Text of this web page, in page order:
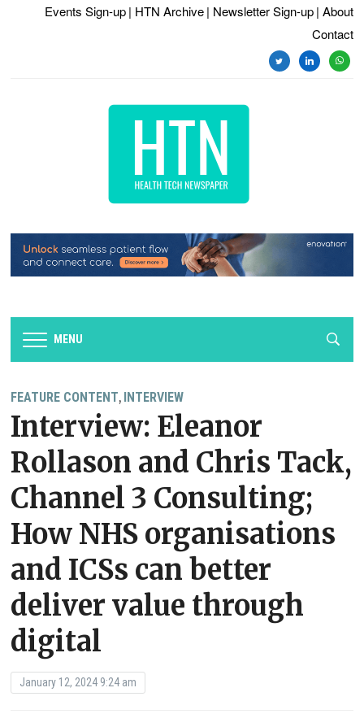
Events Sign-up | HTN Archive | Newsletter Sign-up | About
Contact
twitterlinkedin
MENU
FEATURE CONTENT, INTERVIEW
Interview: Eleanor
Rollason and Chris Tack,
Channel 3 Consulting;
How NHS organisations
and ICSs can better
deliver value through
digital
January 12, 2024 9:24 am